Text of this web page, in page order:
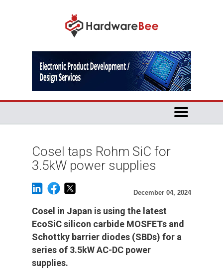
Cosel taps Rohm SiC for
3.5kW power supplies
December 04, 2024
Cosel in Japan is using the latest
EcoSiC silicon carbide MOSFETs and
Schottky barrier diodes (SBDs) for a
series of 3.5kW AC-DC power
supplies.